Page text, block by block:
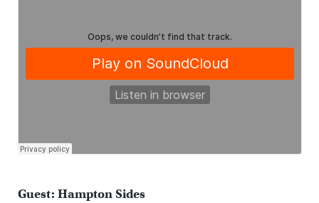
Guest: Hampton Sides